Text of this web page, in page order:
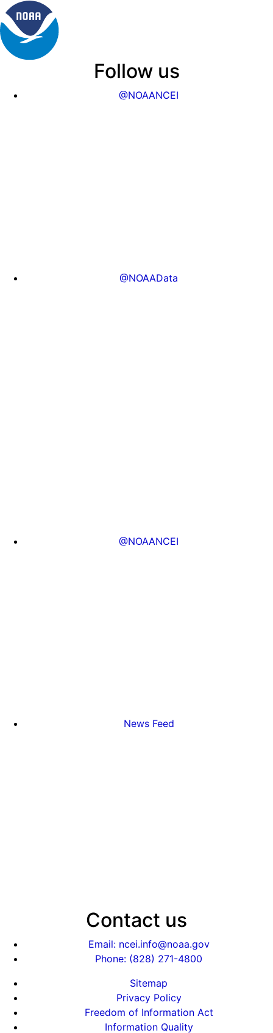
Follow us
@NOAANCEI
@NOAAData
@NOAANCEI
News Feed
Contact us
Email: ncei.info@noaa.gov
Phone: (828) 271-4800
Sitemap
Privacy Policy
Freedom of Information Act
Information Quality